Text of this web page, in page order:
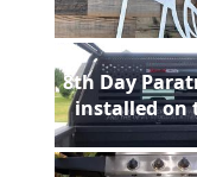
8th Day
installed on